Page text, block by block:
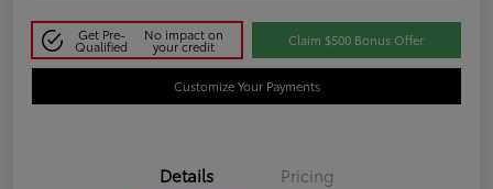
Get Pre-
Qualified
No impact on
your credit Claim $500 Bonus Offer
Customize Your Payments
Details Pricing